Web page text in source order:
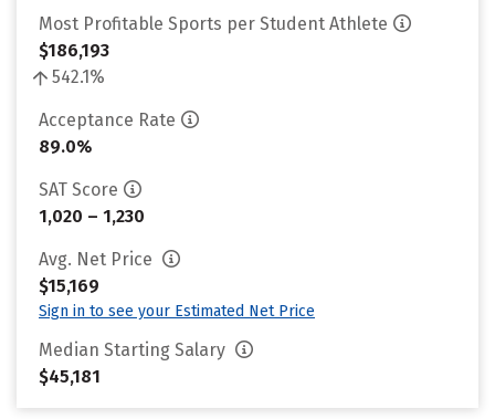
Most Profitable Sports per Student Athlete
$186,193
542.1%
Acceptance Rate
89.0%
SAT Score
1,020 – 1,230
Avg. Net Price
$15,169
Sign in to see your Estimated Net Price
Median Starting Salary
$45,181